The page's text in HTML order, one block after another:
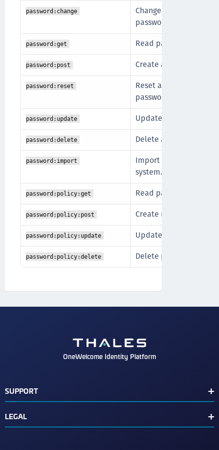
password:change
Change a user's
password).
password:get Read password
password:post Create a new
password:reset
Reset a password
password (admin).
password:update Update a password.
password:delete Delete a password for
password:import
Import a pre-hashed
system.
password:policy:get Read password
password:policy:post Create new password
password:policy:update Update existing
password:policy:delete Delete password
OneWelcome Identity Platform
SUPPORT
LEGAL